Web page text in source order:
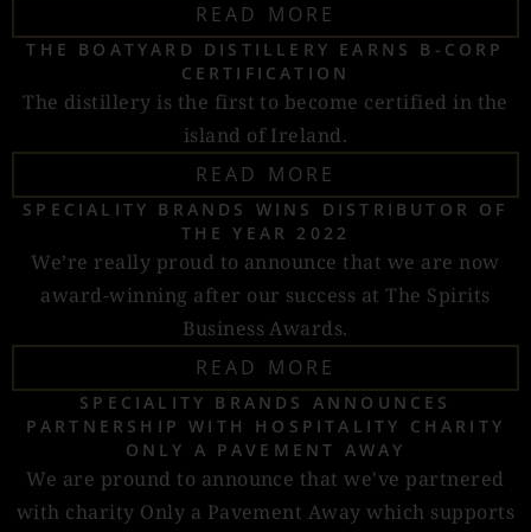
READ MORE
THE BOATYARD DISTILLERY EARNS B-CORP
CERTIFICATION
The distillery is the first to become certified in the
island of Ireland.
READ MORE
SPECIALITY BRANDS WINS DISTRIBUTOR OF
THE YEAR 2022
We’re really proud to announce that we are now
award-winning after our success at The Spirits
Business Awards.
READ MORE
SPECIALITY BRANDS ANNOUNCES
PARTNERSHIP WITH HOSPITALITY CHARITY
ONLY A PAVEMENT AWAY
We are pround to announce that we've partnered
with charity Only a Pavement Away which supports